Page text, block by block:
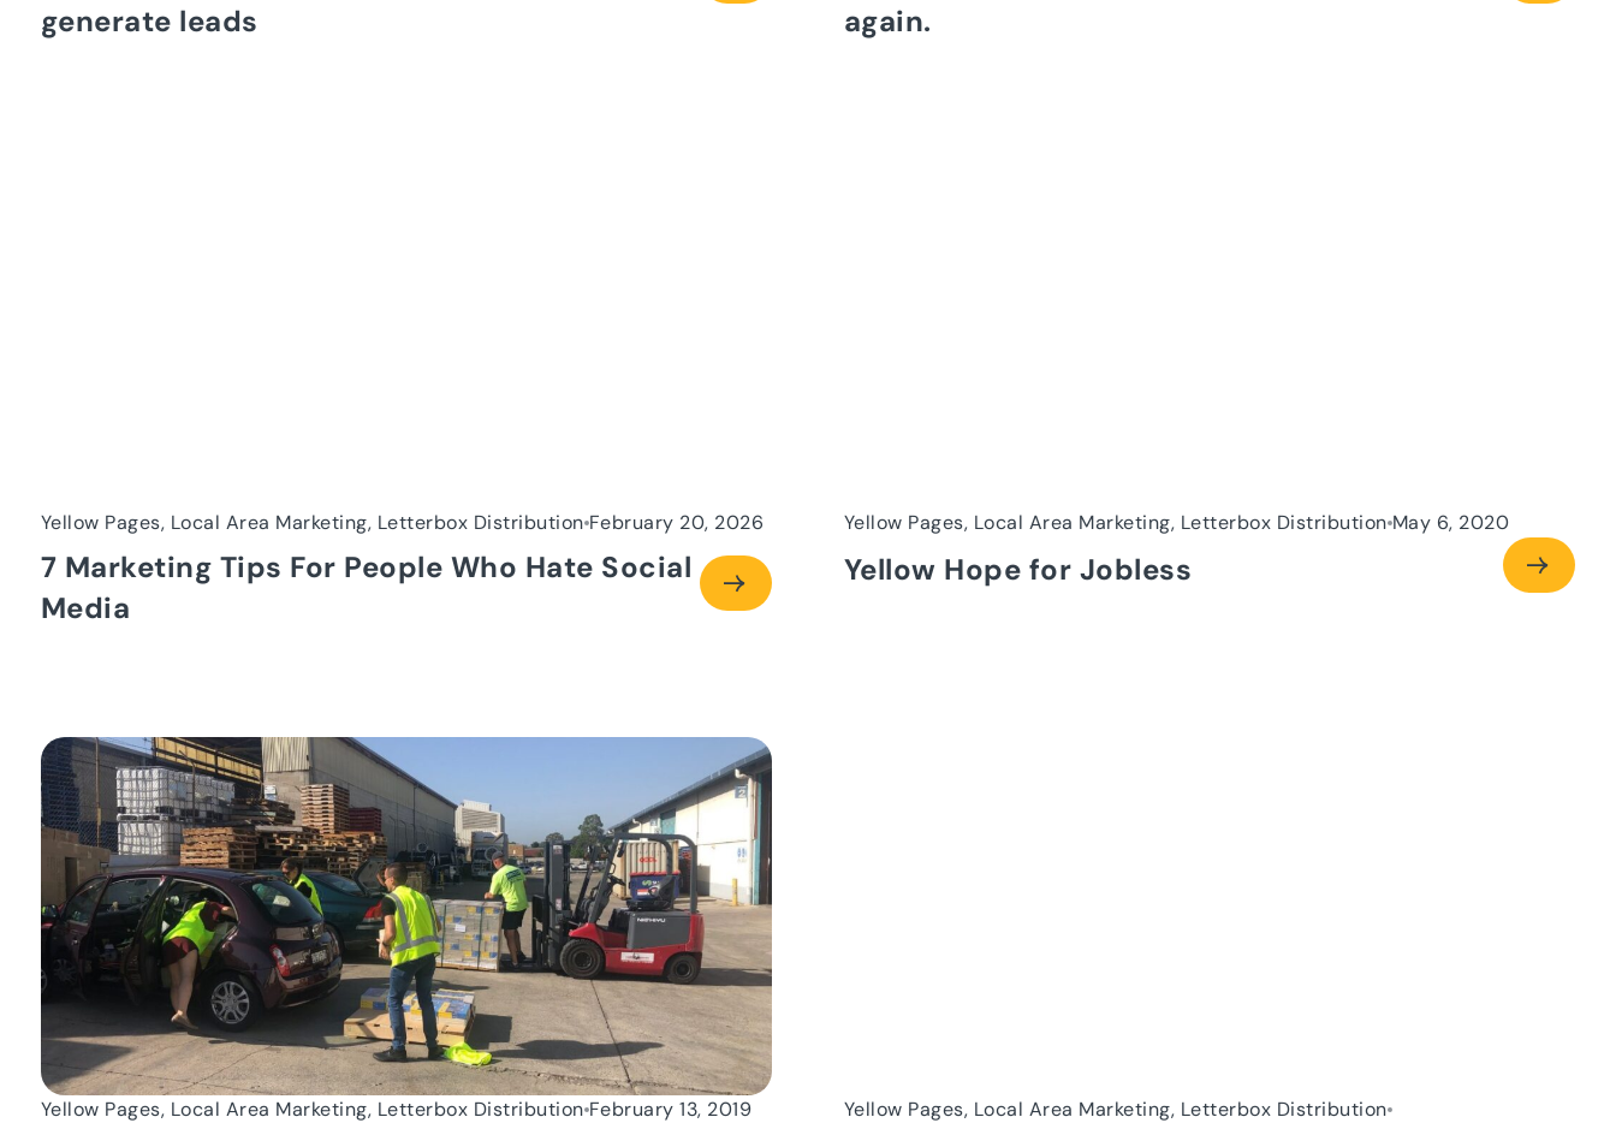
generate leads
again.
Yellow Pages, Local Area Marketing, Letterbox Distribution February 20, 2026
7 Marketing Tips For People Who Hate Social
Media
Yellow Pages, Local Area Marketing, Letterbox Distribution May 6, 2020
Yellow Hope for Jobless
Yellow Pages, Local Area Marketing, Letterbox Distribution February 13, 2019
Yellow Pages, Local Area Marketing, Letterbox Distribution